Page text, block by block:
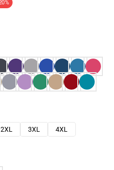
2XL 3XL
4XL